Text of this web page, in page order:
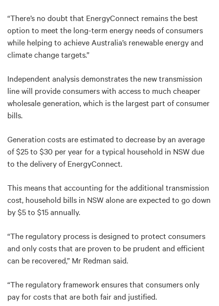
“There’s no doubt that EnergyConnect remains the best
option to meet the long-term energy needs of consumers
while helping to achieve Australia’s renewable energy and
climate change targets.”
Independent analysis demonstrates the new transmission
line will provide consumers with access to much cheaper
wholesale generation, which is the largest part of consumer
bills.
Generation costs are estimated to decrease by an average
of $25 to $30 per year for a typical household in NSW due
to the delivery of EnergyConnect.
This means that accounting for the additional transmission
cost, household bills in NSW alone are expected to go down
by $5 to $15 annually.
“The regulatory process is designed to protect consumers
and only costs that are proven to be prudent and efficient
can be recovered,” Mr Redman said.
“The regulatory framework ensures that consumers only
pay for costs that are both fair and justified.